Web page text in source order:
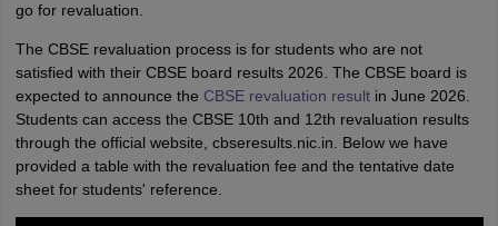
go for revaluation.
The CBSE revaluation process is for students who are not
satisfied with their CBSE board results 2026. The CBSE board is
expected to announce the CBSE revaluation resultin June 2026.
Students can access the CBSE 10th and 12th revaluation results
through the official website, cbseresults.nic.in. Below we have
provided a table with the revaluation fee and the tentative date
sheet for students' reference.